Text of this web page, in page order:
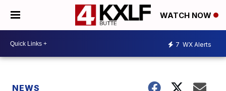
WATCH NOW
7 WX Alerts
NEWS